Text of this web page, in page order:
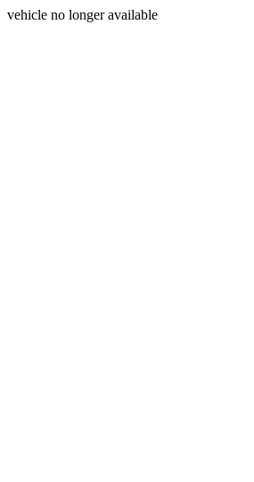
vehicle no longer available